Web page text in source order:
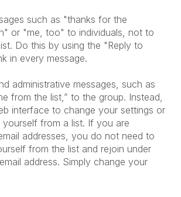
such as "thanks for the
or "me, too" to individuals, not to
Do this by using the "Reply to
in every message.
administrative messages, such as
from the list,” to the group. Instead,
interface to change your settings or
from a list. If you are
addresses, you do not need to
from the list and rejoin under
address. Simply change your